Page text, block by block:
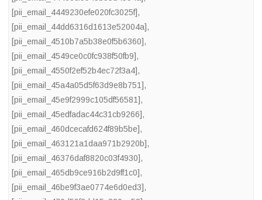
[pii_email_4449230efe020fc3025f],
[pii_email_44dd6316d1613e52004a],
[pii_email_4510b7a5b38e0f5b6360],
[pii_email_4549ce0c0fc938f50fb9],
[pii_email_4550f2ef52b4ec72f3a4],
[pii_email_45a4a05d5f63d9e8b751],
[pii_email_45e9f2999c105df56581],
[pii_email_45edfadac44c31cb9266],
[pii_email_460dcecafd624f89b5be],
[pii_email_463121a1daa971b2920b],
[pii_email_46376daf8820c03f4930],
[pii_email_465db9ce916b2d9ff1c0],
[pii_email_46be9f3ae0774e6d0ed3],